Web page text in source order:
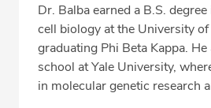
Professional Highlights
SCHEDULE
Dr. Balba earned a B.S.
cell biology at the University
graduating Phi Beta Kappa.
school at Yale University,
in molecular genetic research